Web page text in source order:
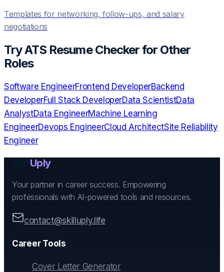
Templates for networking, follow-ups, and salary
negotiations
TryATS Resume Checkerfor Other
Roles
Software EngineerFrontend DeveloperBackend
DeveloperFull Stack DeveloperData ScientistData
AnalystData EngineerMachine Learning
EngineerDevops EngineerCloud ArchitectSite Reliability
Engineer
Uply
Your partner in career success. Empowering
professionals with AI-powered tools and resources.
contact@skilluply.life
Career Tools
Cover Letter Generator